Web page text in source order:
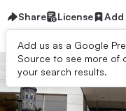
Share License Add
Add us as a Google
Source to see more of
your search results.